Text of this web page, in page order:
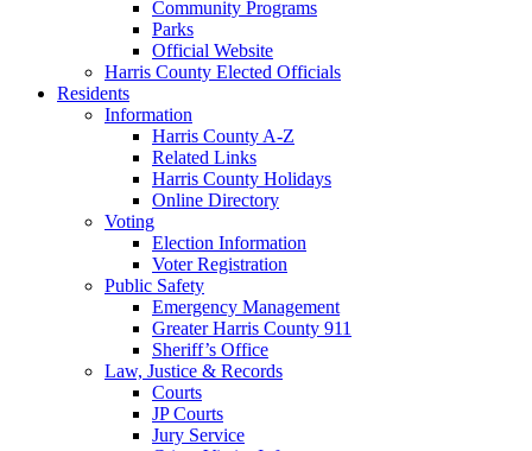
Community Programs
Parks
Official Website
Harris County Elected Officials
Residents
Information
Harris County A-Z
Related Links
Harris County Holidays
Online Directory
Voting
Election Information
Voter Registration
Public Safety
Emergency Management
Greater Harris County 911
Sheriff’s Office
Law, Justice & Records
Courts
JP Courts
Jury Service